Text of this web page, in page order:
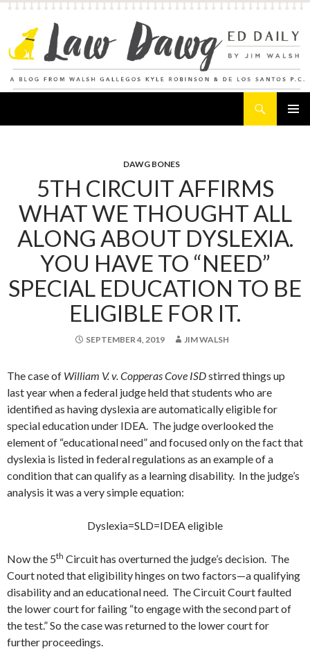
DAWG BONES
5TH CIRCUIT AFFIRMS
WHAT WE THOUGHT ALL
ALONG ABOUT DYSLEXIA.
YOU HAVE TO “NEED”
SPECIAL EDUCATION TO BE
ELIGIBLE FOR IT.
SEPTEMBER 4, 2019 JIM WALSH
The case of William V. v. Copperas Cove ISDstirred things up
last year when a federal judge held that students who are
identified as having dyslexia are automatically eligible for
special education under IDEA. The judge overlooked the
element of “educational need” and focused only on the fact that
dyslexia is listed in federal regulations as an example of a
condition that can qualify as a learning disability. In the judge’s
analysis it was a very simple equation:
Dyslexia=SLD=IDEA eligible
Now the 5th Circuit has overturned the judge’s decision. The
Court noted that eligibility hinges on two factors—a qualifying
disability and an educational need. The Circuit Court faulted
the lower court for failing “to engage with the second part of
the test.” So the case was returned to the lower court for
further proceedings.